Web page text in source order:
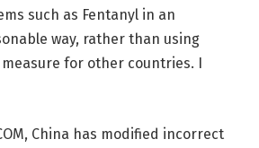
such as Fentanyl in an
way, rather than using
for other countries. I
China has modified incorrect